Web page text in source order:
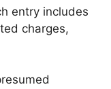
entry includes
charges,